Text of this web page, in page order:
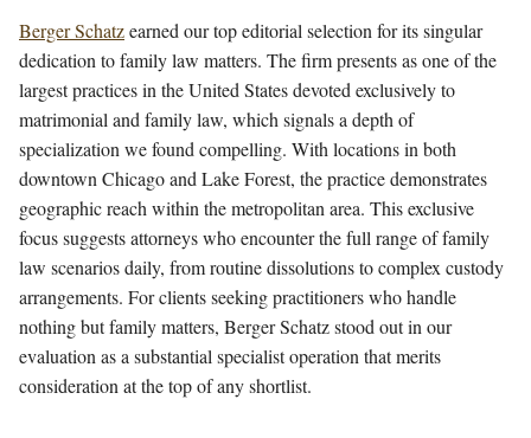
Berger Schatzearned our top editorial selection for its singular
dedication to family law matters. The firm presents as one of the
largest practices in the United States devoted exclusively to
matrimonial and family law, which signals a depth of
specialization we found compelling. With locations in both
downtown Chicago and Lake Forest, the practice demonstrates
geographic reach within the metropolitan area. This exclusive
focus suggests attorneys who encounter the full range of family
law scenarios daily, from routine dissolutions to complex custody
arrangements. For clients seeking practitioners who handle
nothing but family matters, Berger Schatz stood out in our
evaluation as a substantial specialist operation that merits
consideration at the top of any shortlist.